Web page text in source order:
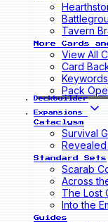
Tavern
More Cards
View All
Card
Keywords
Pack
Deckbuilder
Expansions
Cataclysm
Survival
Revealed
Standard Sets
Scarab
Across
The Lost
Into the
Guides